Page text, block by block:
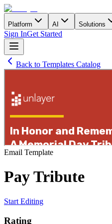
Platform AI Solutions
Sign InGet Started
Back to Templates Catalog
Email Template
Pay Tribute
Start Editing
Rating